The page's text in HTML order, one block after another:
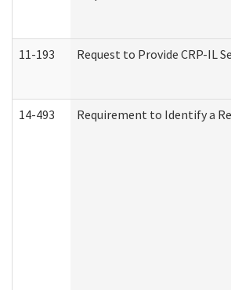
11-193 Request to Provide CRP-IL
14-493 Requirement to Identify a